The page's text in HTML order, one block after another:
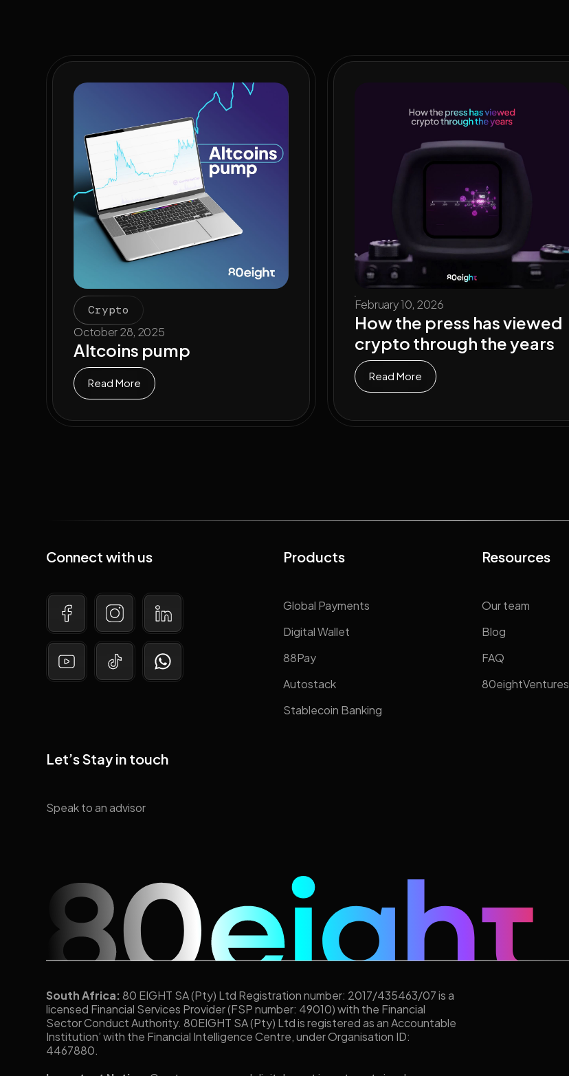
Crypto
October 28, 2025
Altcoins pump
Read More
February 10, 2026
How the press has viewed
crypto through the years
Read More
Connect with us Products
Global Payments
Digital Wallet
88Pay
Autostack
Stablecoin Banking
Resources
Our team
Blog
FAQ
80eightVentures
Let’s Stay in touch
Speak to an advisor
South Africa:80 EIGHT SA (Pty) Ltd Registration number: 2017/435463/07 is a
licensed Financial Services Provider (FSP number: 49010) with the Financial
Sector Conduct Authority. 80EIGHT SA (Pty) Ltd is registered as an Accountable
Institution’ with the Financial Intelligence Centre, under Organisation ID:
4467880.